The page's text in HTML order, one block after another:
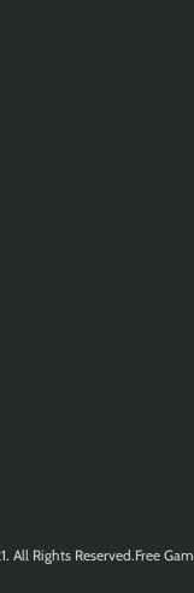
Rights Reserved.Free